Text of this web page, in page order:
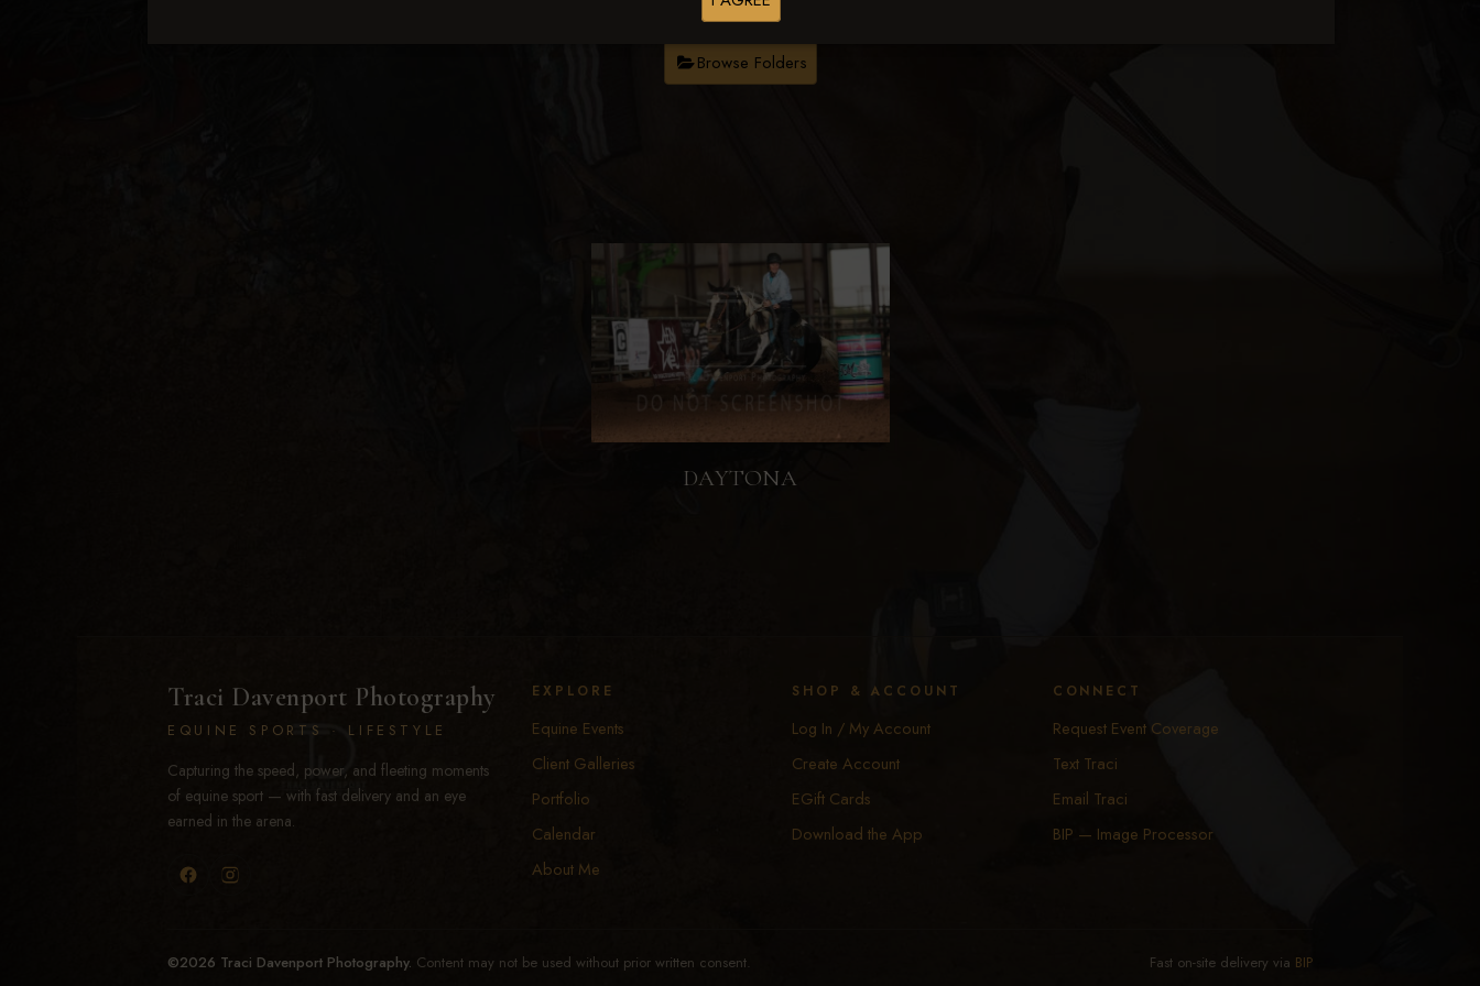
Browse Folders
DAYTONA
Traci Davenport Photography
EQUINE SPORTS · LIFESTYLE
Capturing the speed, power, and fleeting moments
of equine sport — with fast delivery and an eye
earned in the arena.
EXPLORE
Equine Events
Client Galleries
Portfolio
Calendar
About Me
SHOP & ACCOUNT
Log In / My Account
Create Account
EGift Cards
Download the App
CONNECT
Request Event Coverage
Text Traci
Email Traci
BIP — Image Processor
©2026 Traci Davenport Photography. Content may not be used without prior written consent. Fast on-site delivery via BIP